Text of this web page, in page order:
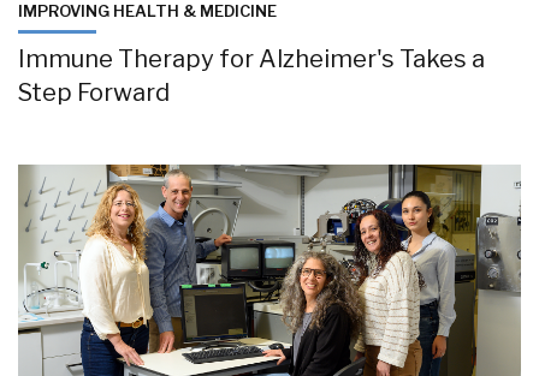
IMPROVING HEALTH & MEDICINE
Immune Therapy for Alzheimer's Takes a
Step Forward